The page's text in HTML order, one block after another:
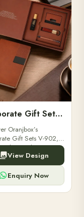
Corporate Gift Set V-902
Oranjbox’s
Gift Sets V-902,
luxury diaries,
pens, and bespoke
Perfect for clients,
View Design
Enquiry Now